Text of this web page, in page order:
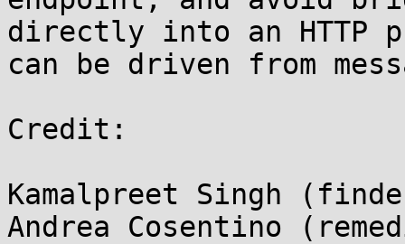
directly into an HTTP
can be driven from
Credit:
Kamalpreet Singh
Andrea Cosentino